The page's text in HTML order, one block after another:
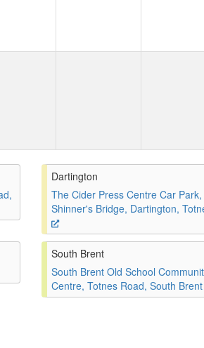
Dartington
The Cider Press Centre Car Park,
Shinner's Bridge, Dartington,
South Brent
South Brent Old School
Centre, Totnes Road, South